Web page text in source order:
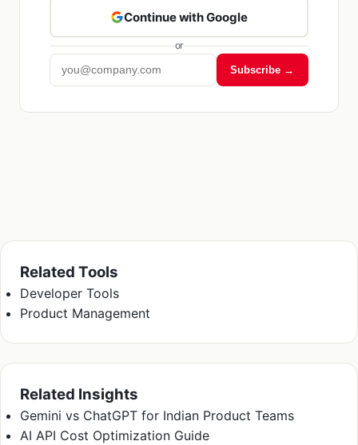
Continue with Google
or
Subscribe →
Related Tools
Developer Tools
Product Management
Related Insights
Gemini vs ChatGPT for Indian Product Teams
AI API Cost Optimization Guide